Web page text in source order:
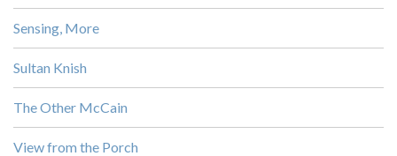
Sensing, More
Sultan Knish
The Other McCain
View from the Porch